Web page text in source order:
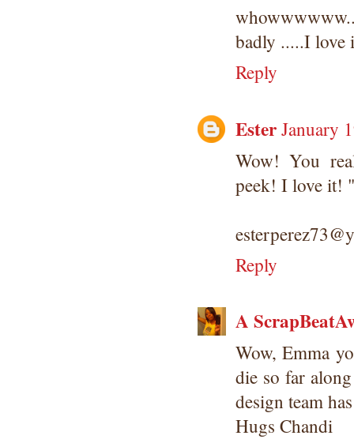
badly .....I love
Reply
EsterJanuary
Wow! You
peek! I love it!
Reply
A
Wow, Emma
die so far
design team
Hugs Chandi